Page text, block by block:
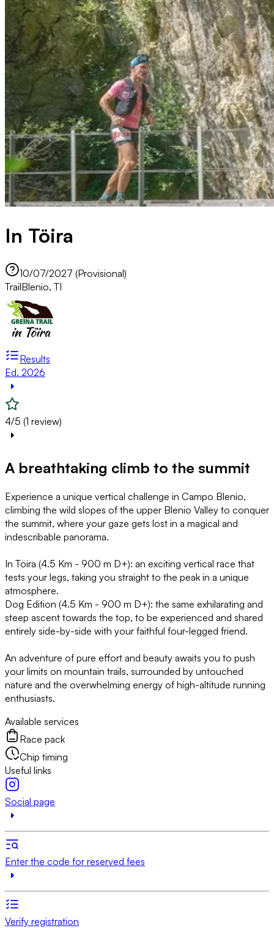
In Töira
10/07/2027 (Provisional)
TrailBlenio, TI
Results
Ed. 2026
4/5 (1 review)
A breathtaking climb to the summit
Experience a unique vertical challenge in Campo Blenio,
climbing the wild slopes of the upper Blenio Valley to conquer
the summit, where your gaze gets lost in a magical and
indescribable panorama.
In Töira (4.5 Km - 900 m D+): an exciting vertical race that
tests your legs, taking you straight to the peak in a unique
atmosphere.
Dog Edition (4.5 Km - 900 m D+): the same exhilarating and
steep ascent towards the top, to be experienced and shared
entirely side-by-side with your faithful four-legged friend.
An adventure of pure effort and beauty awaits you to push
your limits on mountain trails, surrounded by untouched
nature and the overwhelming energy of high-altitude running
enthusiasts.
Available services
Race pack
Chip timing
Useful links
Social page
Enter the code for reserved fees
Verify registration